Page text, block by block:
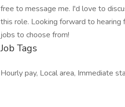
free to message me. I'd love to
this role. Looking forward to
jobs to choose from!
Job Tags
Hourly pay, Local area, Immediate